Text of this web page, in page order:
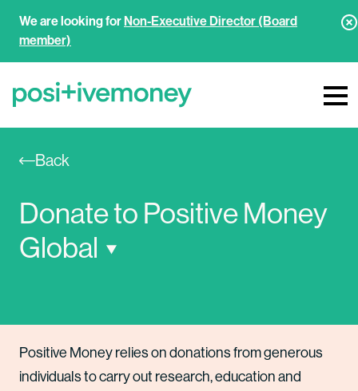
We are looking forNon-Executive Director (Board
member)
Back
Donate to Positive Money
Global
Positive Money relies on donations from generous
individuals to carry out research, education and